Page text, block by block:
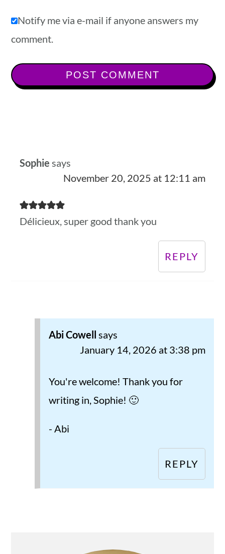
Notify me via e-mail if anyone answers my
comment.
Sophie says
November 20, 2025 at 12:11 am
Délicieux, super good thank you
REPLY
Abi Cowell says
January 14, 2026 at 3:38 pm
You're welcome! Thank you for
writing in, Sophie! 🙂
- Abi
REPLY